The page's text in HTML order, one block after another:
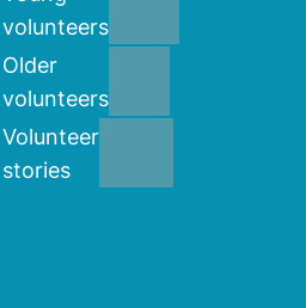
volunteers
Older
volunteers
Volunteer
stories